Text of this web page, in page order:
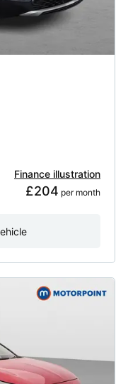
Finance illustration
£204 per month